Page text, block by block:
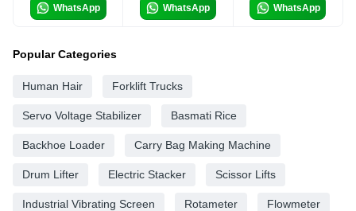
WhatsApp WhatsApp WhatsApp
Popular Categories
Human Hair Forklift Trucks
Servo Voltage Stabilizer Basmati Rice
Backhoe Loader Carry Bag Making Machine
Drum Lifter Electric Stacker Scissor Lifts
Industrial Vibrating Screen Rotameter Flowmeter